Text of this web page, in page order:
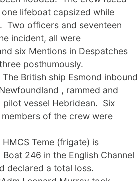
lifeboat capsized while
Two officers and seventeen
incident, all were
six Mentions in Despatches
posthumously.
British ship Esmond inbound
, rammed and
pilot vessel Hebridean. Six
of the crew were
Teme (frigate) is
246 in the English Channel
declared a total loss.